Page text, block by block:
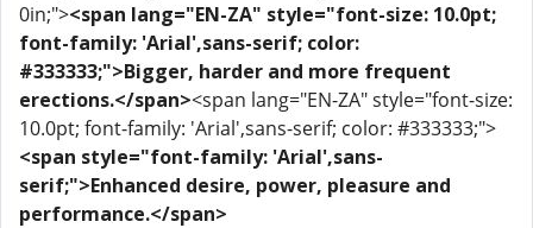
0in;"><span lang="EN-ZA" style="font-size: 10.0pt;
font-family: 'Arial',sans-serif; color:
#333333;">Bigger, harder and more frequent
erections.</span><span lang="EN-ZA" style="font-size:
10.0pt; font-family: 'Arial',sans-serif; color: #333333;">
<span style="font-family: 'Arial',sans-
serif;">Enhanced desire, power, pleasure and
performance.</span>